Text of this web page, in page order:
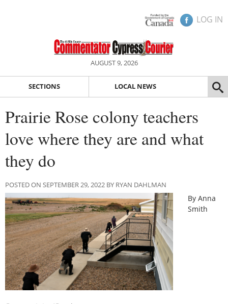
LOG IN
AUGUST 9, 2026
SECTIONS LOCAL NEWS
Prairie Rose colony teachers
love where they are and what
they do
POSTED ON SEPTEMBER 29, 2022 BY RYAN DAHLMAN
By Anna
Smith